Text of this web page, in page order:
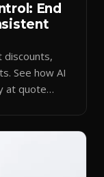
End
discounts,
See how AI
at quote